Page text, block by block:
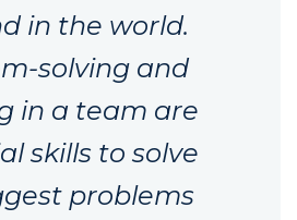
in the world.
solving and
in a team are
skills to solve
problems